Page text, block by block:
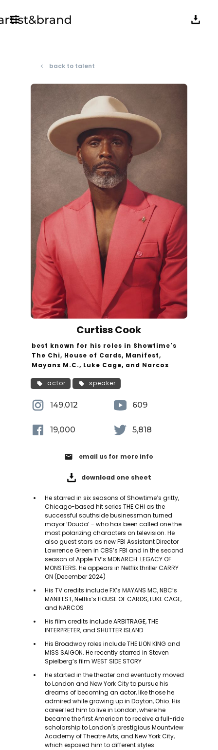
navigate_before back to talent
Curtiss Cook
best known for his roles in Showtime's
The Chi, House of Cards, Manifest,
Mayans M.C., Luke Cage, and Narcos
actor speaker
149,012 609
19,000 5,818
email email us for more info
download one sheet
He starred in six seasons of Showtime’s gritty,
Chicago-based hit series THE CHI as the
successful southside businessman turned
mayor ‘Douda’ - who has been called one the
most polarizing characters on television. He
also guest stars as new FBI Assistant Director
Lawrence Green in CBS’s FBI and in the second
season of Apple TV’s MONARCH: LEGACY OF
MONSTERS. He appears in Netflix thriller CARRY
ON (December 2024)
His TV credits include FX’s MAYANS MC, NBC’s
MANIFEST, Netflix’s HOUSE OF CARDS, LUKE CAGE,
and NARCOS
His film credits include ARBITRAGE, THE
INTERPRETER, and SHUTTER ISLAND
His Broadway roles include THE LION KING and
MISS SAIGON. He recently starred in Steven
Spielberg’s film WEST SIDE STORY
He started in the theater and eventually moved
to London and New York City to pursue his
dreams of becoming an actor, like those he
admired while growing up in Dayton, Ohio. His
career led him to live in London, where he
became the first American to receive a full-ride
scholarship to London's prestigious Mountview
Academy of Theatre Arts, and New York City,
which exposed him to different styles